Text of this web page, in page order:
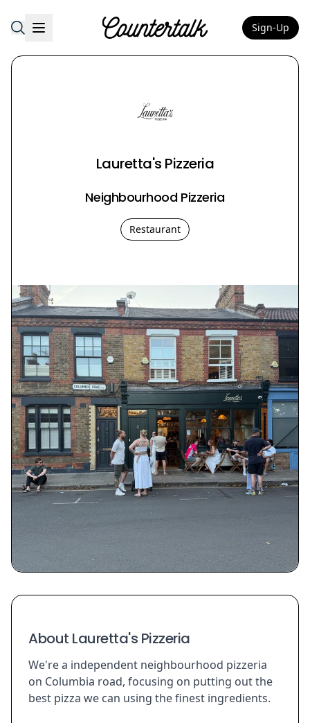
Countertalk Sign-Up
Lauretta's Pizzeria
Neighbourhood Pizzeria
Restaurant
About Lauretta's Pizzeria
We're a independent neighbourhood pizzeria
on Columbia road, focusing on putting out the
best pizza we can using the finest ingredients.